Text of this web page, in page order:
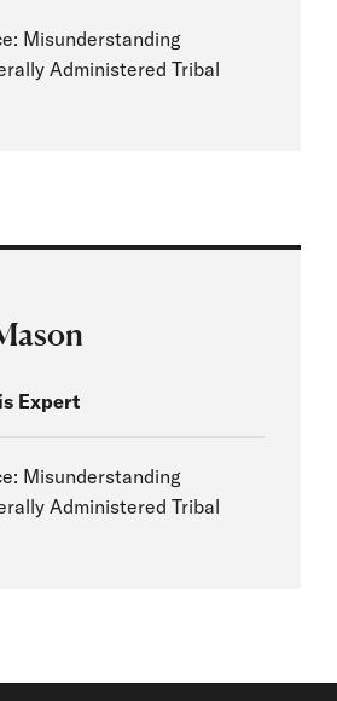
Misunderstanding
Administered Tribal
Expert
Misunderstanding
Administered Tribal